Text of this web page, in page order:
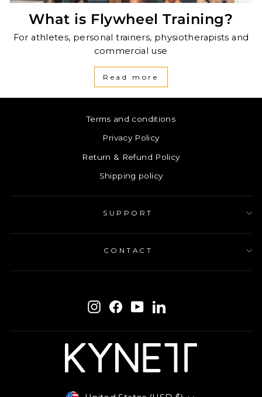
What is Flywheel Training?
For athletes, personal trainers, physiotherapists and
commercial use
Read more
Terms and conditions
Privacy Policy
Return & Refund Policy
Shipping policy
SUPPORT
CONTACT
InstagramFacebook
YouTubeLinkedIn